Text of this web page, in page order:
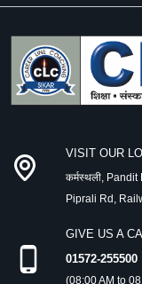
VISIT OUR
कर्मस्थली,
Piprali Rd,
GIVE US A
01572-255500
(08:00 AM to